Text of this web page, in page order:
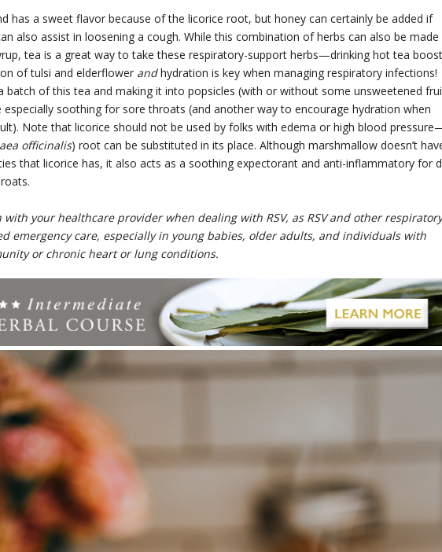
has a sweet flavor because of the licorice root, but honey can certainly be added if
also assist in loosening a cough. While this combination of herbs can also be made
tea is a great way to take these respiratory-support herbs—drinking hot tea
of tulsi and elderflower andhydration is key when managing respiratory infections!
batch of this tea and making it into popsicles (with or without some unsweetened
especially soothing for sore throats (and another way to encourage hydration when
Note that licorice should not be used by folks with edema or high blood
officinalis) root can be substituted in its place. Although marshmallow doesn’t
that licorice has, it also acts as a soothing expectorant and anti-inflammatory for
with your healthcare provider when dealing with RSV, as RSV and other respiratory
emergency care, especially in young babies, older adults, and individuals with
or chronic heart or lung conditions.